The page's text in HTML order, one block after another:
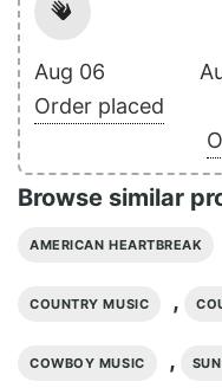
Aug 06
Order placed
Browse similar
AMERICAN HEARTBREAK
COUNTRY MUSIC ,
COWBOY MUSIC ,